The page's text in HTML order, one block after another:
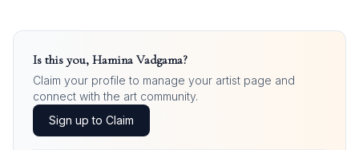
Is this you, Hamina Vadgama?
Claim your profile to manage your artist page and
connect with the art community.
Sign up to Claim